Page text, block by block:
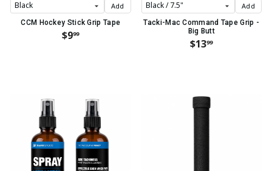
Add
CCM Hockey Stick Grip Tape
$999
Add
Tacki-Mac Command Tape Grip -
Big Butt
$1399